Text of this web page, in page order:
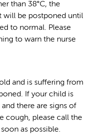
than 38°C, the
will be postponed until
to normal. Please
to warn the nurse
and is suffering from
If your child is
there are signs of
cough, please call the
as possible.